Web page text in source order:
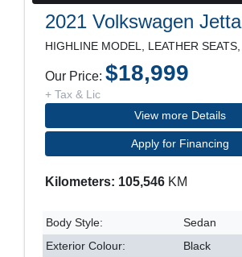
2021 Volkswagen Jetta
Our Price: $18,999
+ Tax & Lic
View more Details
Apply for Financing
Kilometers: 105,546 KM
Body Style:
Sedan
Exterior Colour:
Black